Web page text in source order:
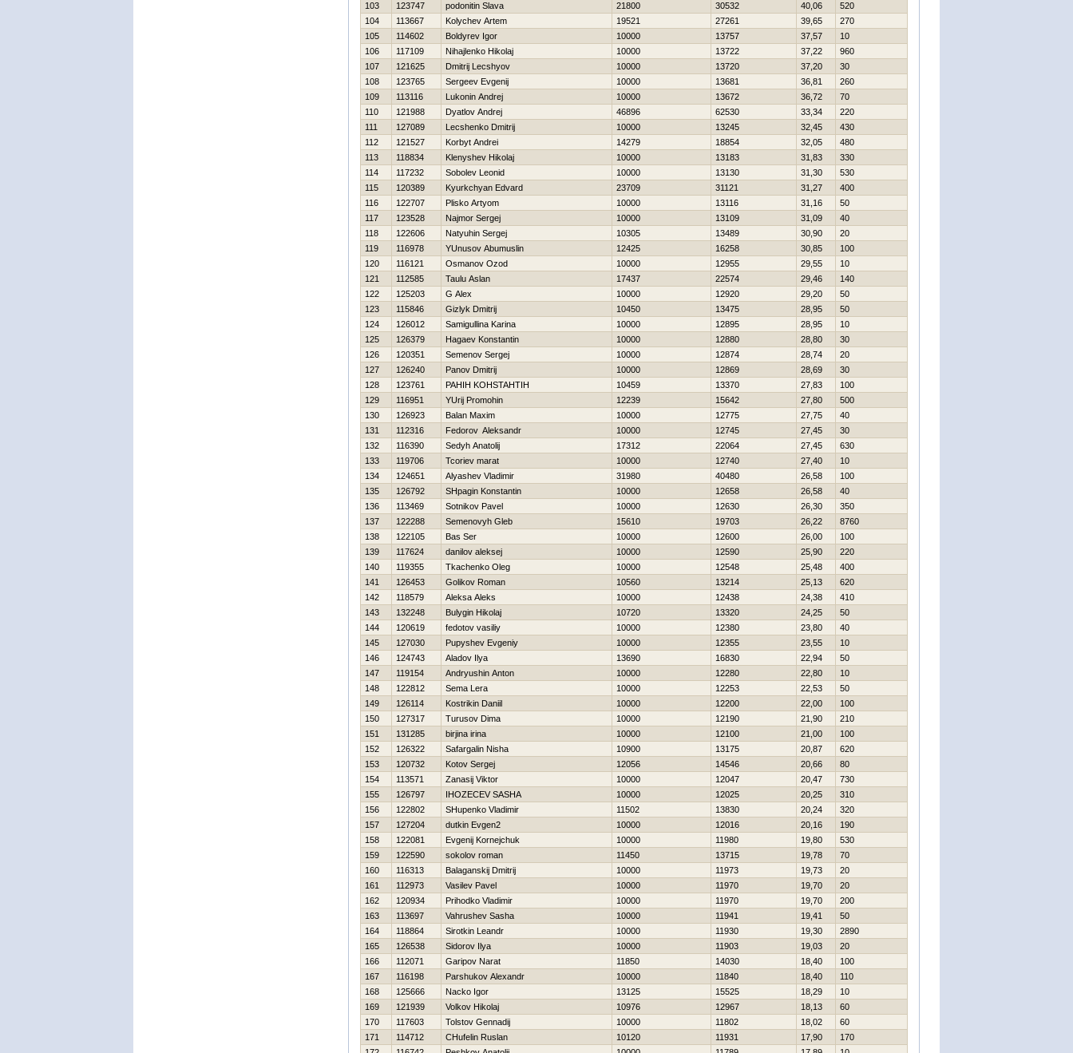
103
123747 podonitin Slava 21800 30532 40,06
520
104
113667 Kolychev Artem 19521 27261 39,65
270
105
114602 Boldyrev Igor 10000 13757 37,57
10
106
117109 Nihajlenko Нikolaj 10000 13722 37,22
960
107
121625 Dmitrij Lecshyov 10000 13720 37,20
30
108
123765 Sergeev Evgenij 10000 13681 36,81
260
109
113116 Lukonin Andrej 10000 13672 36,72
70
110
121988 Dyatlov Andrej 46896 62530 33,34
220
111
127089 Lecshenko Dmitrij 10000 13245 32,45
430
112
121527 Korbyt Andrei 14279 18854 32,05
480
113
118834 Klenyshev Нikolaj 10000 13183 31,83
330
114
117232 Sobolev Leonid 10000 13130 31,30
530
115
120389 Kyurkchyan Edvard 23709 31121 31,27
400
116
122707 Plisko Artyom 10000 13116 31,16
50
117
123528 Najmor Sergej 10000 13109 31,09
40
118
122606 Natyuhin Sergej 10305 13489 30,90
20
119
116978 YUnusov Abumuslin 12425 16258 30,85
100
120
116121 Osmanov Ozod 10000 12955 29,55
10
121
112585 Taulu Aslan 17437 22574 29,46
140
122
125203 G Alex 10000 12920 29,20
50
123
115846 Gizlyk Dmitrij 10450 13475 28,95
50
124
126012 Samigullina Karina 10000 12895 28,95
10
125
126379 Нagaev Konstantin 10000 12880 28,80
30
126
120351 Semenov Sergej 10000 12874 28,74
20
127
126240 Panov Dmitrij 10000 12869 28,69
30
128
123761 PAНIН KOНSTAНTIН 10459 13370 27,83
100
129
116951 YUrij Promohin 12239 15642 27,80
500
130
126923 Balan Maxim 10000 12775 27,75
40
131
112316 Fedorov Aleksandr 10000 12745 27,45
30
132
116390 Sedyh Anatolij 17312 22064 27,45
630
133
119706 Tcoriev marat 10000 12740 27,40
10
134
124651 Alyashev Vladimir 31980 40480 26,58
100
135
126792 SHpagin Konstantin 10000 12658 26,58
40
136
113469 Sotnikov Pavel 10000 12630 26,30
350
137
122288 Semenovyh Gleb 15610 19703 26,22
8760
138
122105 Bas Ser 10000 12600 26,00
100
139
117624 danilov aleksej 10000 12590 25,90
220
140
119355 Tkachenko Oleg 10000 12548 25,48
400
141
126453 Golikov Roman 10560 13214 25,13
620
142
118579 Aleksa Aleks 10000 12438 24,38
410
143
132248 Bulygin Нikolaj 10720 13320 24,25
50
144
120619 fedotov vasiliy 10000 12380 23,80
40
145
127030 Pupyshev Evgeniy 10000 12355 23,55
10
146
124743 Aladov Ilya 13690 16830 22,94
50
147
119154 Andryushin Anton 10000 12280 22,80
10
148
122812 Sema Lera 10000 12253 22,53
50
149
126114 Kostrikin Daniil 10000 12200 22,00
100
150
127317 Turusov Dima 10000 12190 21,90
210
151
131285 birjina irina 10000 12100 21,00
100
152
126322 Safargalin Nisha 10900 13175 20,87
620
153
120732 Kotov Sergej 12056 14546 20,66
80
154
113571 Zanasij Viktor 10000 12047 20,47
730
155
126797 IНOZECEV SASHA 10000 12025 20,25
310
156
122802 SHupenko Vladimir 11502 13830 20,24
320
157
127204 dutkin Evgen2 10000 12016 20,16
190
158
122081 Evgenij Kornejchuk 10000 11980 19,80
530
159
122590 sokolov roman 11450 13715 19,78
70
160
116313 Balaganskij Dmitrij 10000 11973 19,73
20
161
112973 Vasilev Pavel 10000 11970 19,70
20
162
120934 Prihodko Vladimir 10000 11970 19,70
200
163
113697 Vahrushev Sasha 10000 11941 19,41
50
164
118864 Sirotkin Leandr 10000 11930 19,30
2890
165
126538 Sidorov Ilya 10000 11903 19,03
20
166
112071 Garipov Narat 11850 14030 18,40
100
167
116198 Parshukov Alexandr 10000 11840 18,40
110
168
125666 Nacko Igor 13125 15525 18,29
10
169
121939 Volkov Нikolaj 10976 12967 18,13
60
170
117603 Tolstov Gennadij 10000 11802 18,02
60
171
114712 CHufelin Ruslan 10120 11931 17,90
170